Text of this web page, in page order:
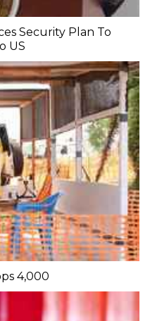
Security Plan To
US
4,000